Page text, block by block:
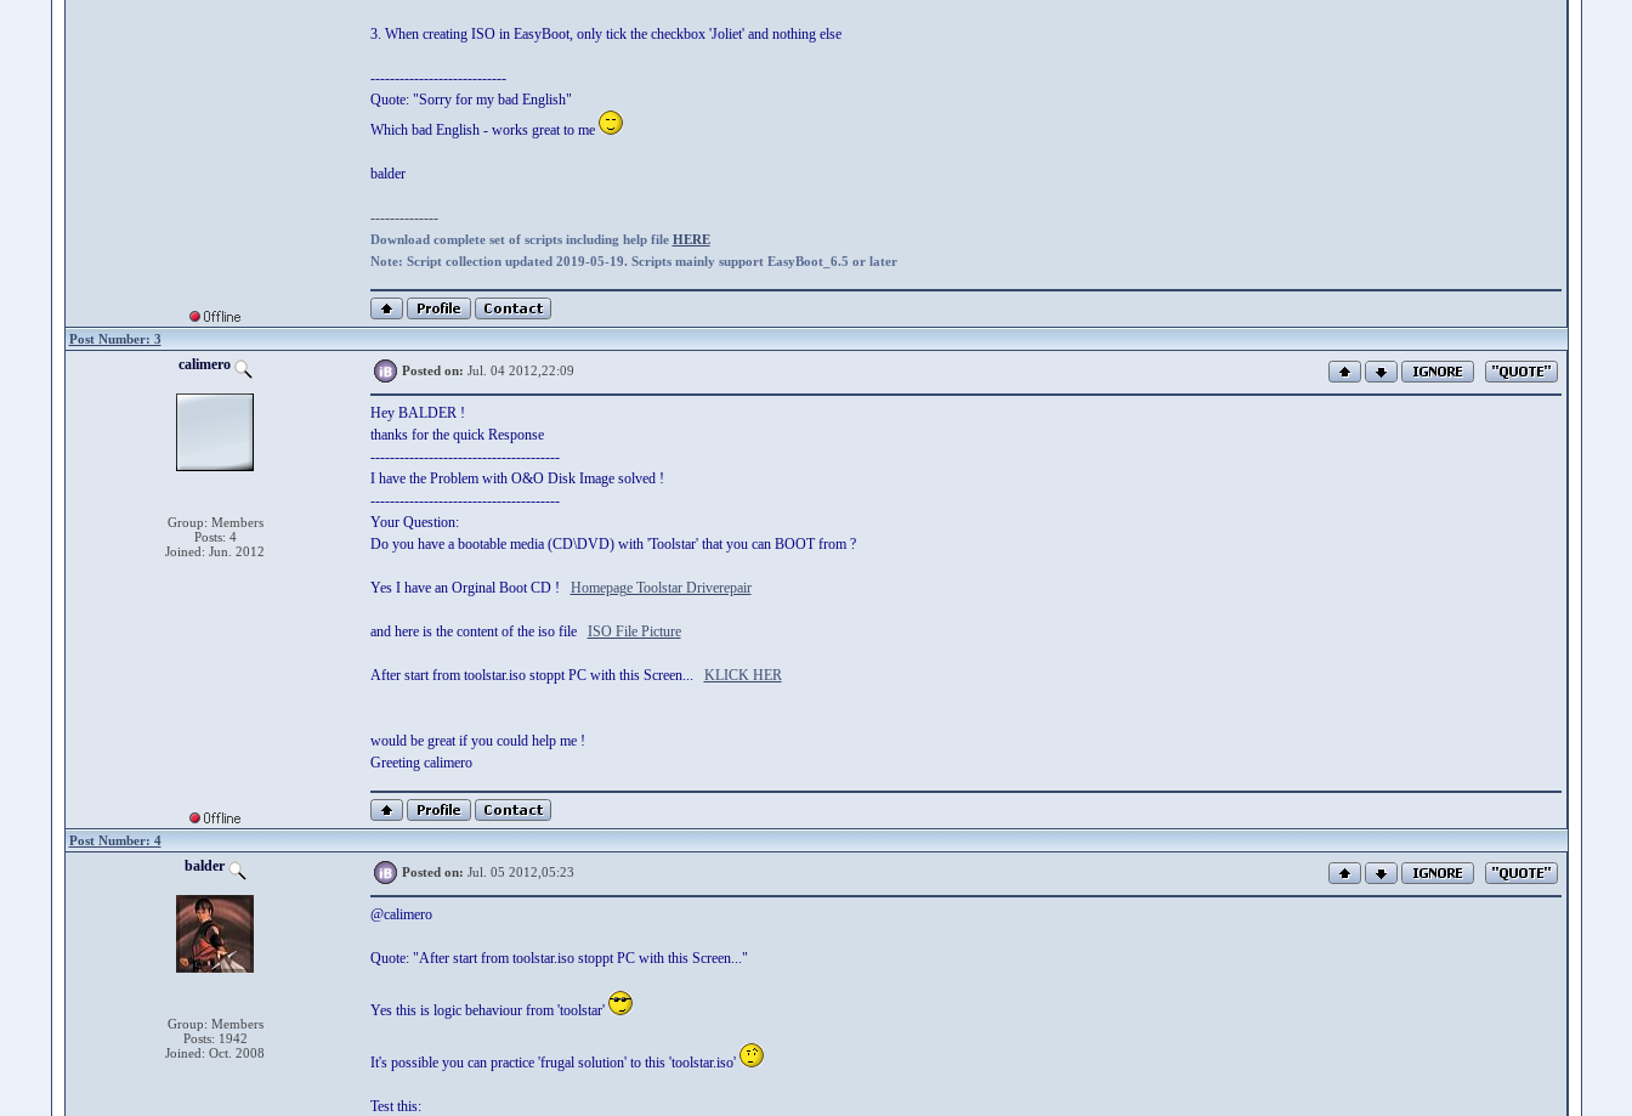
3. When creating ISO in EasyBoot, only tick the checkbox 'Joliet' and nothing else
----------------------------
Quote: "Sorry for my bad English"
Which bad English - works great to me
balder
--------------
Download complete set of scripts including help file HERE
Note: Script collection updated 2019-05-19. Scripts mainly support EasyBoot_6.5 or later
Post Number: 3
calimero
Group: Members
Posts: 4
Joined: Jun. 2012
Posted on: Jul. 04 2012,22:09
Hey BALDER !
thanks for the quick Response
---------------------------------------
I have the Problem with O&O Disk Image solved !
---------------------------------------
Your Question:
Do you have a bootable media (CD\DVD) with 'Toolstar' that you can BOOT from ?
Yes I have an Orginal Boot CD ! Homepage Toolstar Driverepair
and here is the content of the iso file ISO File Picture
After start from toolstar.iso stoppt PC with this Screen... KLICK HER
would be great if you could help me !
Greeting calimero
Post Number: 4
balder
Group: Members
Posts: 1942
Joined: Oct. 2008
Posted on: Jul. 05 2012,05:23
@calimero
Quote: "After start from toolstar.iso stoppt PC with this Screen..."
Yes this is logic behaviour from 'toolstar'
It's possible you can practice 'frugal solution' to this 'toolstar.iso'
Test this: